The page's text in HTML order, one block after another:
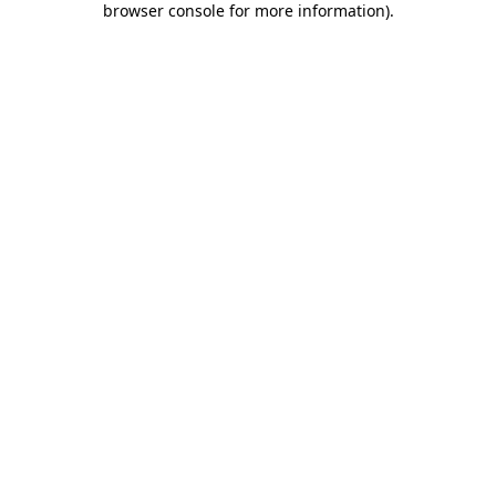
browser console for more information).